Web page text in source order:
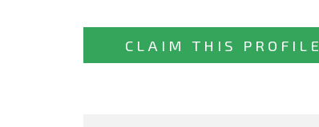
CLAIM THIS PROFILE